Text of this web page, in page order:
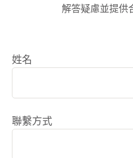
解答疑慮並提供
姓名
聯繫方式